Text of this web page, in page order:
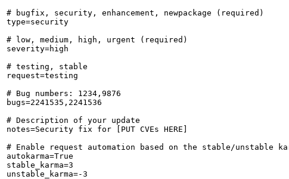
# bugfix, security, enhancement, newpackage (required)
type=security
# low, medium, high, urgent (required)
severity=high
# testing, stable
request=testing
# Bug numbers: 1234,9876
bugs=2241535,2241536
# Description of your update
notes=Security fix for [PUT CVEs HERE]
# Enable request automation based on the stable/unstable
autokarma=True
stable_karma=3
unstable_karma=-3